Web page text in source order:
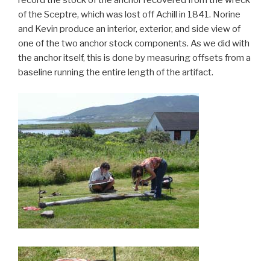
of the Sceptre, which was lost off Achill in 1841. Norine
and Kevin produce an interior, exterior, and side view of
one of the two anchor stock components. As we did with
the anchor itself, this is done by measuring offsets from a
baseline running the entire length of the artifact.